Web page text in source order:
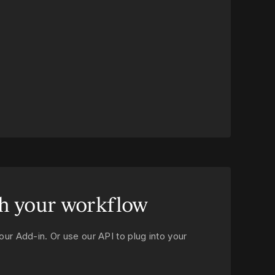
your workflow
Add‑in. Or use our API to plug into your